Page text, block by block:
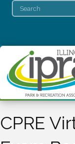
CPRE